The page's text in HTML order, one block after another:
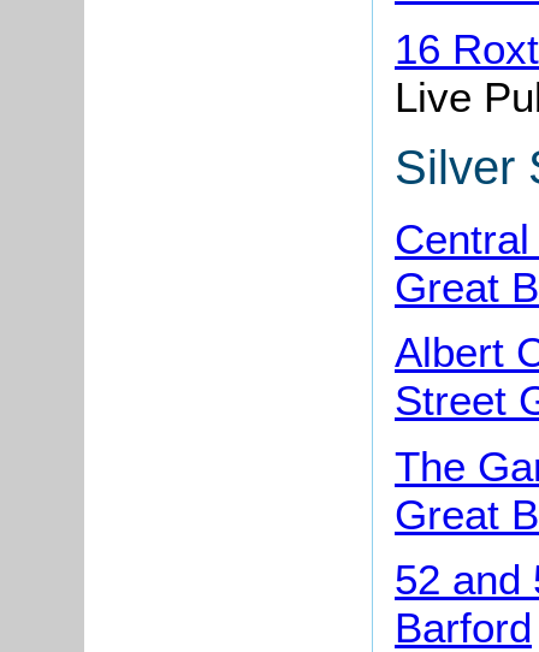
16
Live
Silver
Great
Albert
Street
The
Great
52 and
Barford